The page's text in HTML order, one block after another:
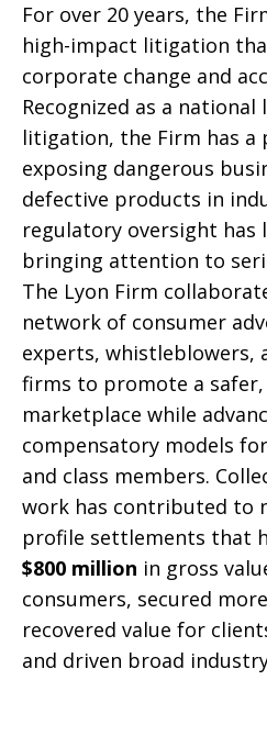
For over 20 years, the
high-impact litigation
corporate change and
Recognized as a
litigation, the Firm has a
exposing dangerous
defective products in
regulatory oversight has
bringing attention to
The Lyon Firm
network of consumer
experts, whistleblowers,
firms to promote a
marketplace while
compensatory models
and class members.
work has contributed to
profile settlements that
$800 million in gross
consumers, secured
recovered value for
and driven broad